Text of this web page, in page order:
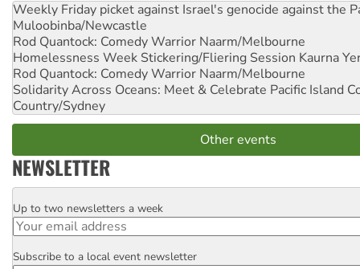
Weekly Friday picket against Israel's genocide against the
Muloobinba/Newcastle
Rod Quantock: Comedy Warrior Naarm/Melbourne
Homelessness Week Stickering/Fliering Session Kaurna
Rod Quantock: Comedy Warrior Naarm/Melbourne
Solidarity Across Oceans: Meet & Celebrate Pacific Island
Country/Sydney
Other events
NEWSLETTER
Email
Up to two newsletters a week
Postcode
Subscribe to a local event newsletter